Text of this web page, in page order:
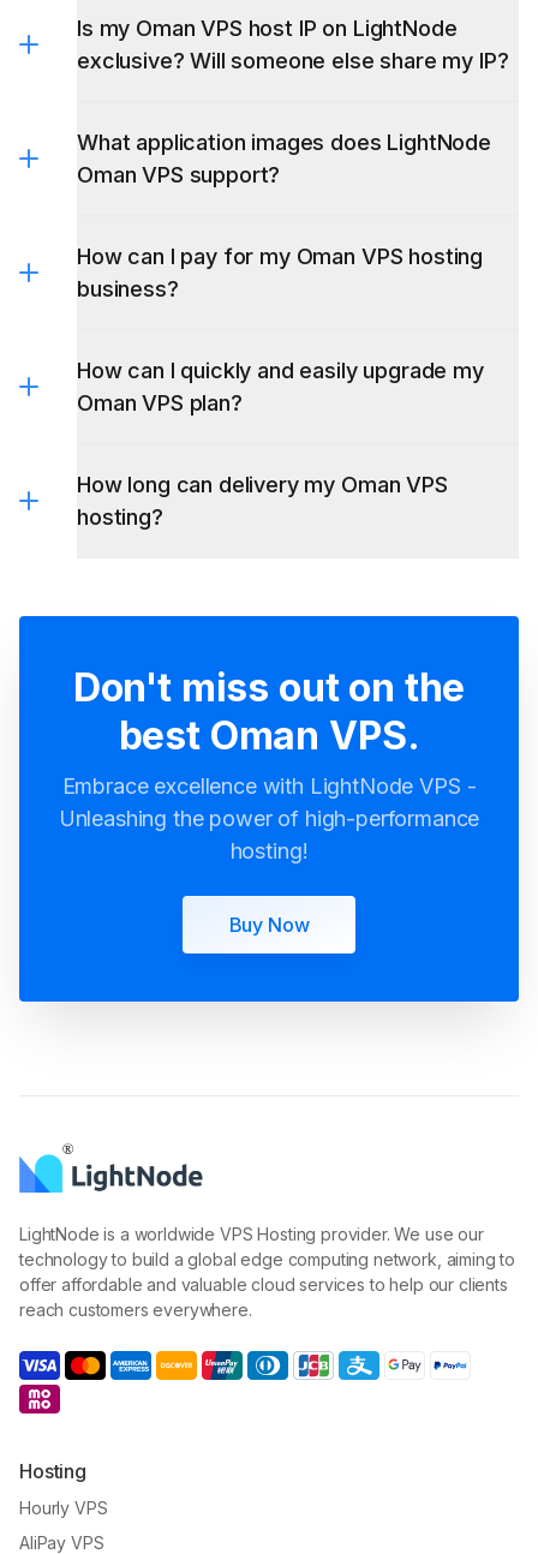
Is my Oman VPS host IP on LightNode
exclusive? Will someone else share my IP?
What application images does LightNode
Oman VPS support?
How can I pay for my Oman VPS hosting
business?
How can I quickly and easily upgrade my
Oman VPS plan?
How long can delivery my Oman VPS
hosting?
Don't miss out on the
best Oman VPS.
Embrace excellence with LightNode VPS -
Unleashing the power of high-performance
hosting!
Buy Now
LightNode is a worldwide VPS Hosting provider. We use our
technology to build a global edge computing network, aiming to
offer affordable and valuable cloud services to help our clients
reach customers everywhere.
Hosting
Hourly VPS
AliPay VPS